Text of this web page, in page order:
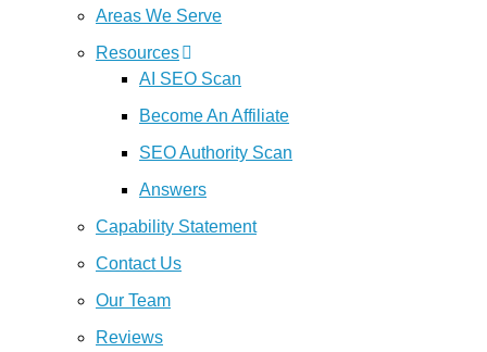
Areas We Serve
Resources
AI SEO Scan
Become An Affiliate
SEO Authority Scan
Answers
Capability Statement
Contact Us
Our Team
Reviews